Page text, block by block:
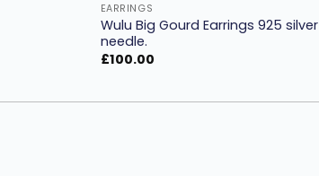
EARRINGS
Wulu Big Gourd Earrings 925 silver
needle.
£100.00